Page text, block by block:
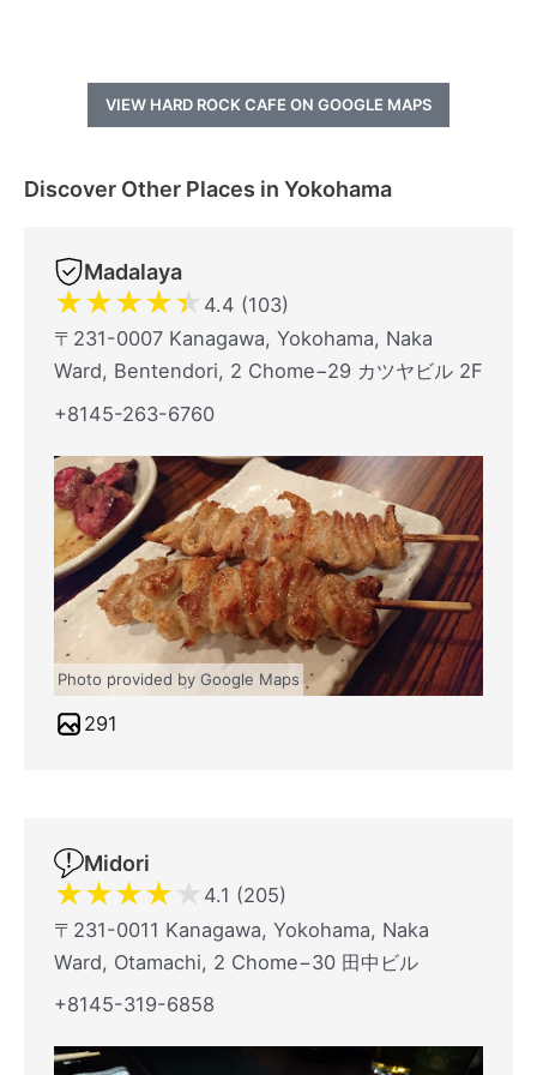
VIEW HARD ROCK CAFE ON GOOGLE MAPS
Discover Other Places in Yokohama
Madalaya
★★★★★ 4.4 (103)
〒231-0007 Kanagawa, Yokohama, Naka
Ward, Bentendori, 2 Chome−29 カツヤビル 2F
+8145-263-6760
Photo provided by Google Maps
291
Midori
★★★★★ 4.1 (205)
〒231-0011 Kanagawa, Yokohama, Naka
Ward, Otamachi, 2 Chome−30 田中ビル
+8145-319-6858